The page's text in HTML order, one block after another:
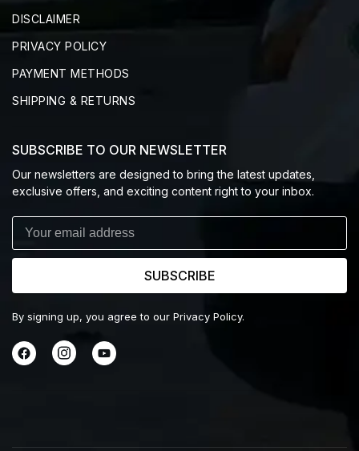
DISCLAIMER
PRIVACY POLICY
PAYMENT METHODS
SHIPPING & RETURNS
SUBSCRIBE TO OUR NEWSLETTER
Our newsletters are designed to bring the latest updates,
exclusive offers, and exciting content right to your inbox.
SUBSCRIBE
By signing up, you agree to our Privacy Policy.